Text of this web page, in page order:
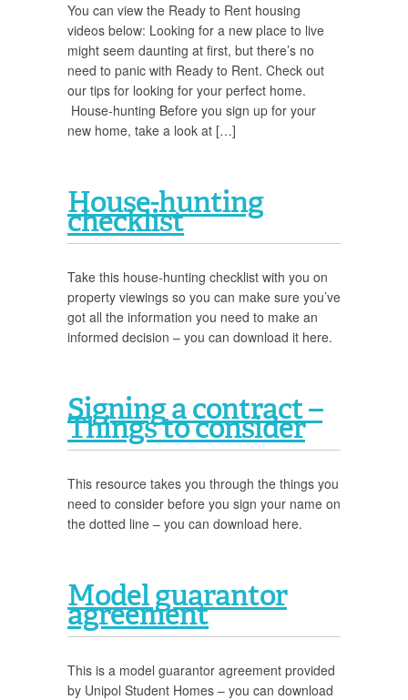
You can view the Ready to Rent housing
videos below: Looking for a new place to live
might seem daunting at first, but there’s no
need to panic with Ready to Rent. Check out
our tips for looking for your perfect home.
House-hunting Before you sign up for your
new home, take a look at […]
House-hunting
checklist
Take this house-hunting checklist with you on
property viewings so you can make sure you’ve
got all the information you need to make an
informed decision – you can download it here.
Signing a contract –
Things to consider
This resource takes you through the things you
need to consider before you sign your name on
the dotted line – you can download here.
Model guarantor
agreement
This is a model guarantor agreement provided
by Unipol Student Homes – you can download